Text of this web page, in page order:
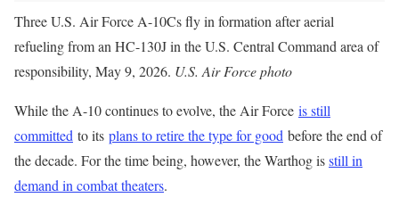
Three U.S. Air Force A-10Cs fly in formation after aerial
refueling from an HC-130J in the U.S. Central Command area of
responsibility, May 9, 2026. U.S. Air Force photo
While the A-10 continues to evolve, the Air Force is still
committed to its plans to retire the type for good before the end of
the decade. For the time being, however, the Warthog isstill in
demand in combat theaters.